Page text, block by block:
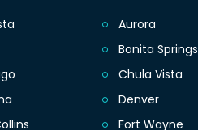
Aurora
Bonita Springs
Chula Vista
Denver
Fort Wayne